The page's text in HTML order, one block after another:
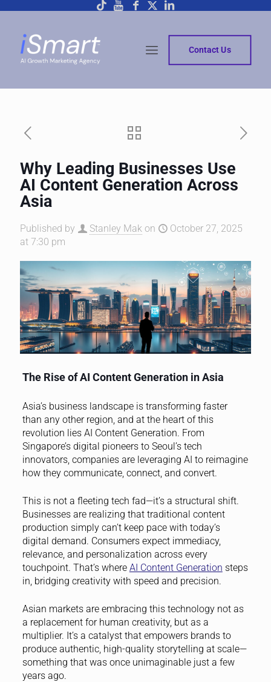
Contact Us
Why Leading Businesses Use
AI Content Generation Across
Asia
Published by Stanley Mak on
October 27, 2025
at 7:30 pm
The Rise of AI Content Generation in Asia
Asia’s business landscape is transforming faster
than any other region, and at the heart of this
revolution lies AI Content Generation. From
Singapore’s digital pioneers to Seoul’s tech
innovators, companies are leveraging AI to reimagine
how they communicate, connect, and convert.
This is not a fleeting tech fad—it’s a structural shift.
Businesses are realizing that traditional content
production simply can’t keep pace with today’s
digital demand. Consumers expect immediacy,
relevance, and personalization across every
touchpoint. That’s where AI Content Generation steps
in, bridging creativity with speed and precision.
Asian markets are embracing this technology not as
a replacement for human creativity, but as a
multiplier. It’s a catalyst that empowers brands to
produce authentic, high-quality storytelling at scale—
something that was once unimaginable just a few
years ago.